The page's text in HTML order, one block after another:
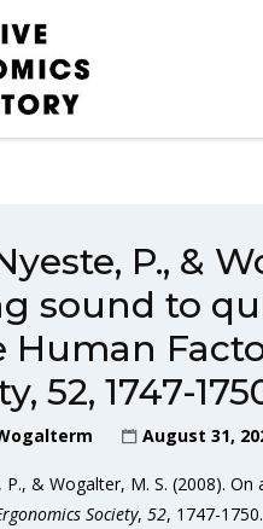
P., &
sound to
Human
52, 1747-
August 31,
& Wogalter, M. S. (2008). On
Society, 52, 1747-1750.